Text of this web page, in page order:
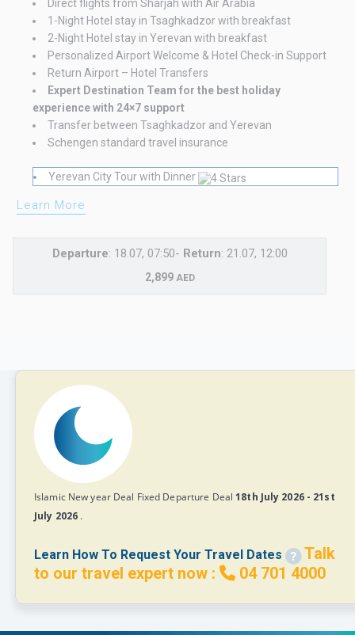
Direct flights from Sharjah with Air Arabia
1-Night Hotel stay in Tsaghkadzor with breakfast
2-Night Hotel stay in Yerevan with breakfast
Personalized Airport Welcome & Hotel Check-in Support
Return Airport – Hotel Transfers
Expert Destination Team for the best holiday
experience with 24×7 support
Transfer between Tsaghkadzor and Yerevan
Schengen standard travel insurance
Yerevan City Tour with Dinner
Learn More
Departure: 18.07, 07:50- Return: 21.07, 12:00
2,899 AED
Islamic New year Deal Fixed Departure Deal18th July 2026 - 21st
July 2026 .
Learn How To Request Your Travel Dates
Talk
to our travel expert now :
04 701 4000